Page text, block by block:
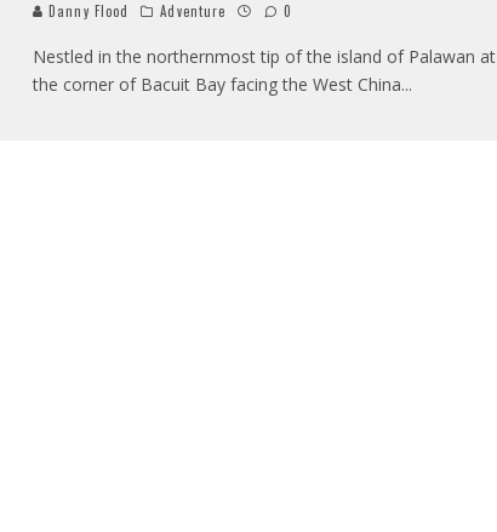
Danny Flood Adventure 0
Nestled in the northernmost tip of the island of Palawan at
the corner of Bacuit Bay facing the West China...